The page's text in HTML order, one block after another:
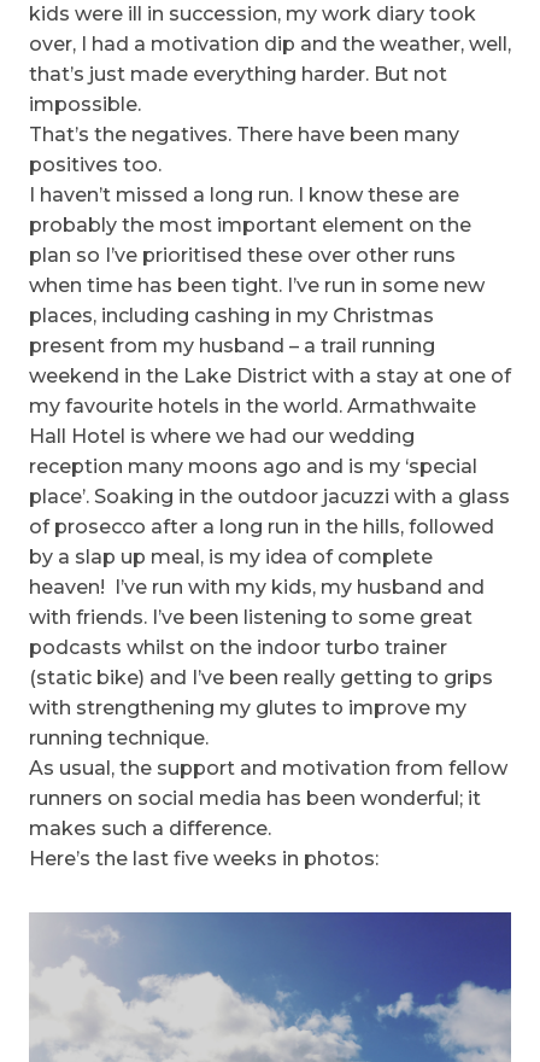
kids were ill in succession, my work diary took
over, I had a motivation dip and the weather, well,
that’s just made everything harder. But not
impossible.
That’s the negatives. There have been many
positives too.
I haven’t missed a long run. I know these are
probably the most important element on the
plan so I’ve prioritised these over other runs
when time has been tight. I’ve run in some new
places, including cashing in my Christmas
present from my husband – a trail running
weekend in the Lake District with a stay at one of
my favourite hotels in the world. Armathwaite
Hall Hotel is where we had our wedding
reception many moons ago and is my ‘special
place’. Soaking in the outdoor jacuzzi with a glass
of prosecco after a long run in the hills, followed
by a slap up meal, is my idea of complete
heaven! I’ve run with my kids, my husband and
with friends. I’ve been listening to some great
podcasts whilst on the indoor turbo trainer
(static bike) and I’ve been really getting to grips
with strengthening my glutes to improve my
running technique.
As usual, the support and motivation from fellow
runners on social media has been wonderful; it
makes such a difference.
Here’s the last five weeks in photos: